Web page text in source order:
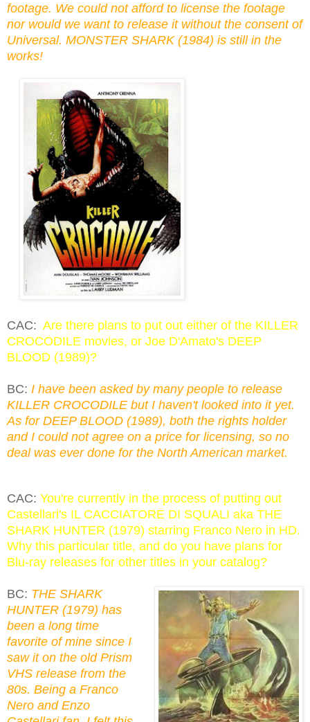
footage. We could not afford to license the footage
nor would we want to release it without the consent of
Universal. MONSTER SHARK (1984) is still in the
works!
CAC: Are there plans to put out either of the KILLER
CROCODILE movies, or Joe D'Amato's DEEP
BLOOD (1989)?
BC: I have been asked by many people to release
KILLER CROCODILE but I haven't looked into it yet.
As for DEEP BLOOD (1989), both the rights holder
and I could not agree on a price for licensing, so no
deal was ever done for the North American market.
CAC: You're currently in the process of putting out
Castellari's IL CACCIATORE DI SQUALI aka THE
SHARK HUNTER (1979) starring Franco Nero in HD.
Why this particular title, and do you have plans for
Blu-ray releases for other titles in your catalog?
BC: THE SHARK
HUNTER (1979) has
been a long time
favorite of mine since I
saw it on the old Prism
VHS release from the
80s. Being a Franco
Nero and Enzo